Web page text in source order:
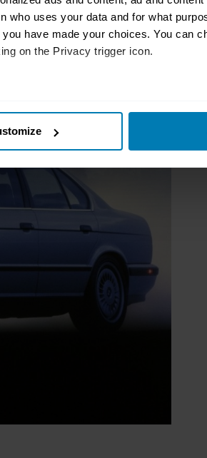
who uses your data and for what
have made your choices. You can
on the Privacy trigger icon.
characteristics (fingerprinting)
and set your preferences in thedetails
social media features and to analyse
advertising and analytics partners
collected from your use of their